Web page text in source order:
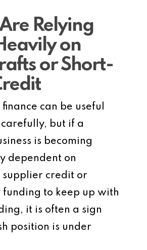
Relying
on
or Short-
can be useful
but if a
is becoming
dependent on
credit or
funding to keep up with
it is often a sign
position is under